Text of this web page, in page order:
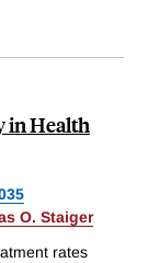
in Health
O. Staiger
rates